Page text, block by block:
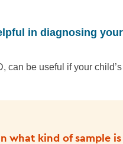
in diagnosing
be useful if your
what kind of sample